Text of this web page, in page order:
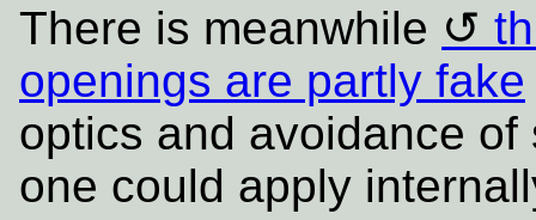
There is meanwhile
openings are partly fake
optics and avoidance
one could apply